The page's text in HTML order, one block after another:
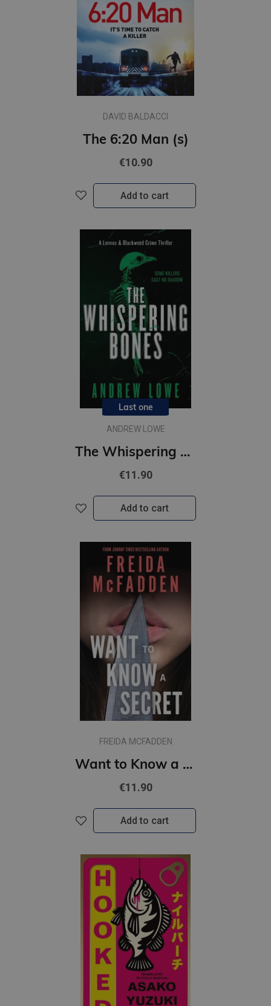
DAVID BALDACCI
The 6:20 Man (s)
€10.90
Add to cart
Last one
ANDREW LOWE
The Whispering Bones
€11.90
Add to cart
FREIDA MCFADDEN
Want to Know a Secret? : A Scintillating Thriller from the Bestselling Author of The Housemaid Books
€11.90
Add to cart